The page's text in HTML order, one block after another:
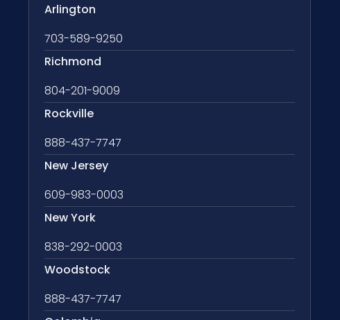
Arlington
703-589-9250
Richmond
804-201-9009
Rockville
888-437-7747
New Jersey
609-983-0003
New York
838-292-0003
Woodstock
888-437-7747